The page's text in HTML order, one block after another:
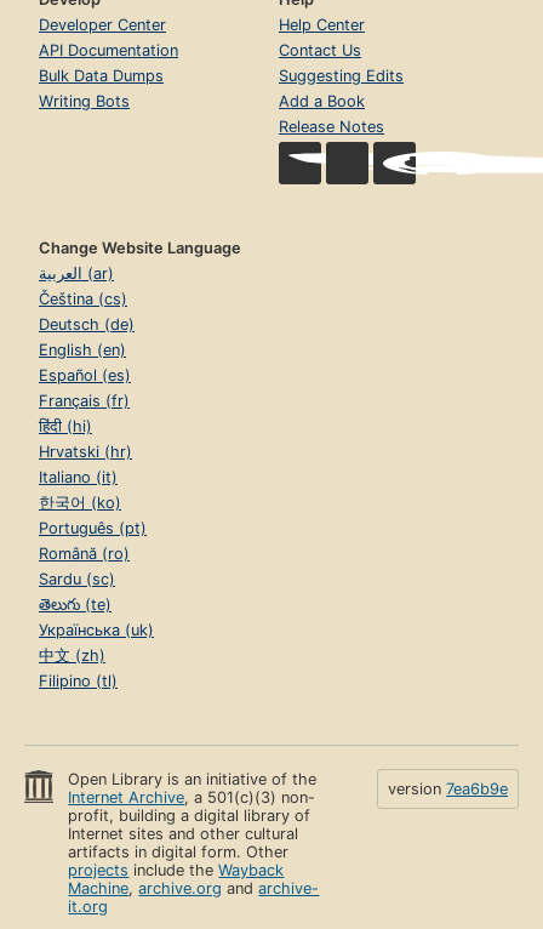
Developer Center
API Documentation
Bulk Data Dumps
Writing Bots
Help Center
Contact Us
Suggesting Edits
Add a Book
Release Notes
Change Website Language
العربية (ar)
Čeština (cs)
Deutsch (de)
English (en)
Español (es)
Français (fr)
हिंदी (hi)
Hrvatski (hr)
Italiano (it)
한국어 (ko)
Português (pt)
Română (ro)
Sardu (sc)
తెలుగు (te)
Українська (uk)
中文 (zh)
Filipino (tl)
Open Library is an initiative of the
Internet Archive, a 501(c)(3) non-
profit, building a digital library of
Internet sites and other cultural
artifacts in digital form. Other
projects include theWayback
Machine,archive.org andarchive-
it.org
version 7ea6b9e